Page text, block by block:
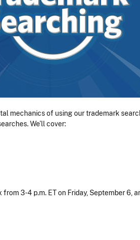
mechanics of using our trademark
We’ll cover:
3-4 p.m. ET on Friday, September 6,